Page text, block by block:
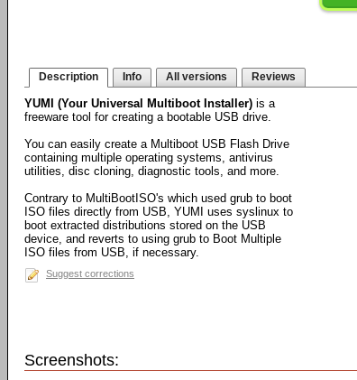
Description Info All versions Reviews
YUMI (Your Universal Multiboot Installer) is a
freeware tool for creating a bootable USB drive.
You can easily create a Multiboot USB Flash Drive
containing multiple operating systems, antivirus
utilities, disc cloning, diagnostic tools, and more.
Contrary to MultiBootISO's which used grub to boot
ISO files directly from USB, YUMI uses syslinux to
boot extracted distributions stored on the USB
device, and reverts to using grub to Boot Multiple
ISO files from USB, if necessary.
Suggest corrections
Screenshots: